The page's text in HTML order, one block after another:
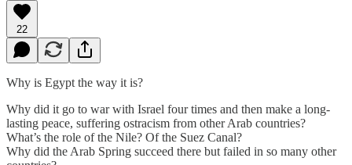
22
Why is Egypt the way it is?
Why did it go to war with Israel four times and then make a long-
lasting peace, suffering ostracism from other Arab countries?
What’s the role of the Nile? Of the Suez Canal?
Why did the Arab Spring succeed there but failed in so many other